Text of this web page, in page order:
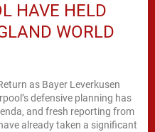
HAVE HELD
WORLD
as Bayer Leverkusen
defensive planning has
and fresh reporting from
already taken a significant